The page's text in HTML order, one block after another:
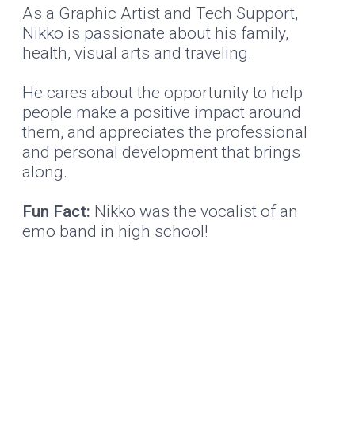
As a Graphic Artist and Tech Support,
Nikko is passionate about his family,
health, visual arts and traveling.
He cares about the opportunity to help
people make a positive impact around
them, and appreciates the professional
and personal development that brings
along.
Fun Fact: Nikko was the vocalist of an
emo band in high school!